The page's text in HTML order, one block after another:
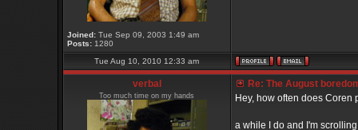
Joined:Tue Sep 09, 2003 1:49 am
Posts:1280
Tue Aug 10, 2010 12:33 am
verbal
Too much time on my hands
Re: The August
Hey, how often does Coren
a while I do and I'm